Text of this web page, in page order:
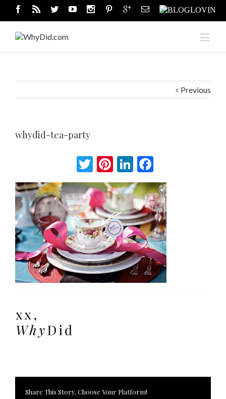
Previous
whydid-tea-party
Twitter
Pinterest
LinkedIn
Share This Story, Choose Your Platform!